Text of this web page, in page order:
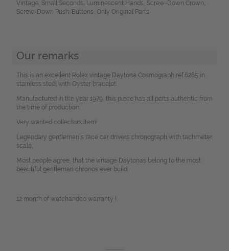
Vintage, Small Seconds, Luminescent Hands, Screw-Down Crown,
Screw-Down Push-Buttons, Only Original Parts
Our remarks
This is an excellent Rolex vintage Daytona Cosmograph ref.6265 in
stainless steel with Oyster bracelet.
Manufactured in the year 1979, this piece has all parts authentic from
the time of production.
Very wanted collectors item!
Legendary gentleman´s race car drivers chronograph with tachmeter
scale.
Most people agree, that the vintage Daytonas belong to the most
beautiful gentleman chronos ever build.
12 month of watchandco warranty !